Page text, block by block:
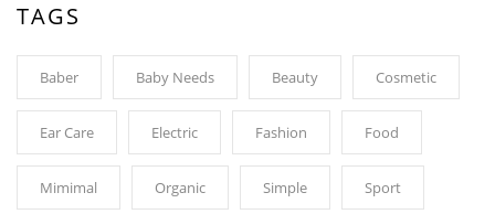
TAGS
Baber Baby Needs Beauty Cosmetic
Ear Care Electric Fashion Food
Mimimal Organic Simple Sport